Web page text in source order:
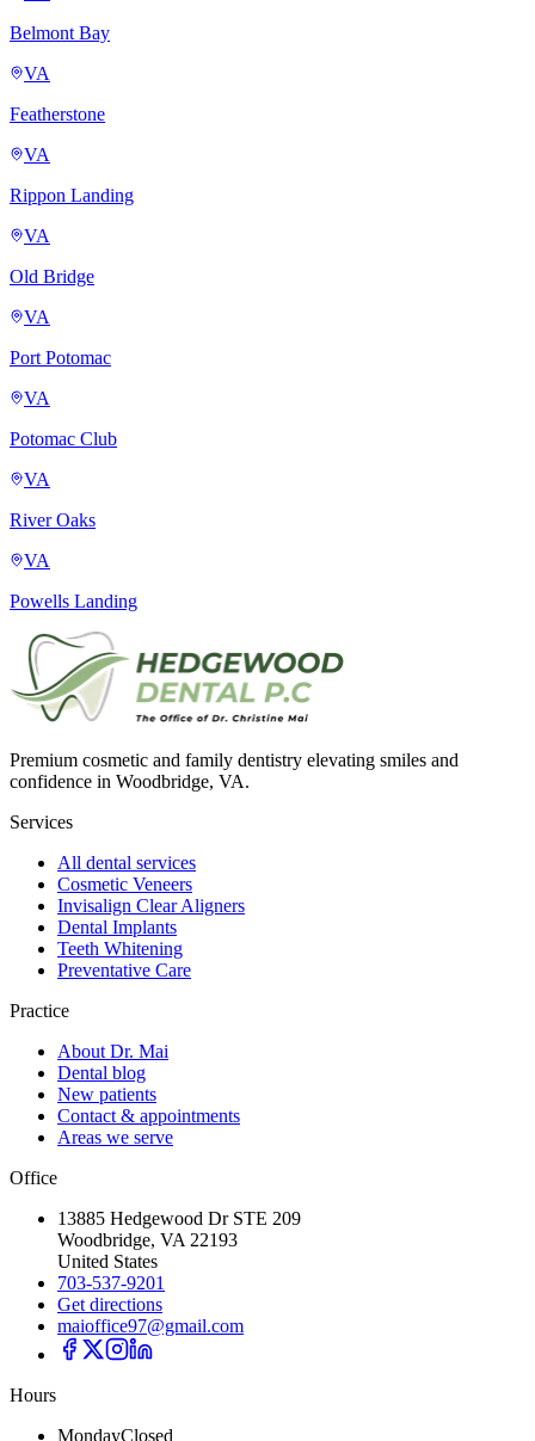
Belmont Bay
VA
Featherstone
VA
Rippon Landing
VA
Old Bridge
VA
Port Potomac
VA
Potomac Club
VA
River Oaks
VA
Powells Landing
Premium cosmetic and family dentistry elevating smiles and
confidence in Woodbridge, VA.
Services
All dental services
Cosmetic Veneers
Invisalign Clear Aligners
Dental Implants
Teeth Whitening
Preventative Care
Practice
About Dr. Mai
Dental blog
New patients
Contact & appointments
Areas we serve
Office
13885 Hedgewood Dr STE 209
Woodbridge, VA 22193
United States
703-537-9201
Get directions
maioffice97@gmail.com
Hours
MondayClosed